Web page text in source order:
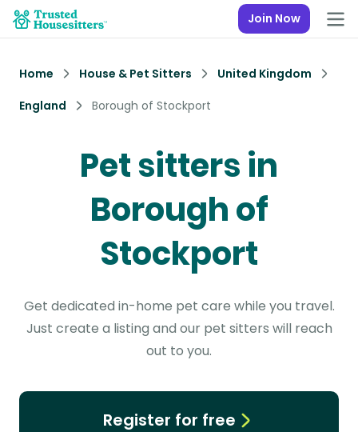
Join Now
Home House & Pet Sitters
United Kingdom
England
Borough of Stockport
Pet sitters in
Borough of
Stockport
Get dedicated in-home pet care while you travel.
Just create a listing and our pet sitters will reach
out to you.
Register for free